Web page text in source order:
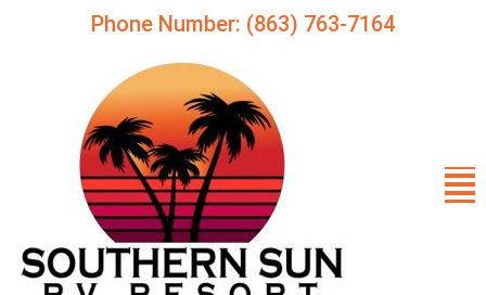
Phone Number: (863) 763-7164